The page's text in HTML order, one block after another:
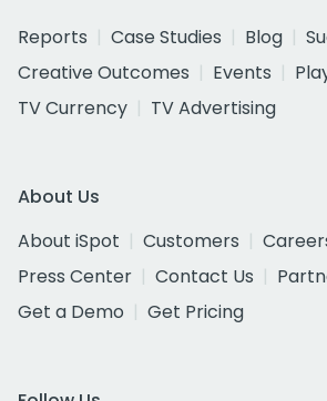
Reports
Case Studies Blog
Creative Outcomes
Events
TV Currency
TV Advertising
About Us
About iSpot
Customers
Press Center
Contact Us
Get a Demo
Get Pricing